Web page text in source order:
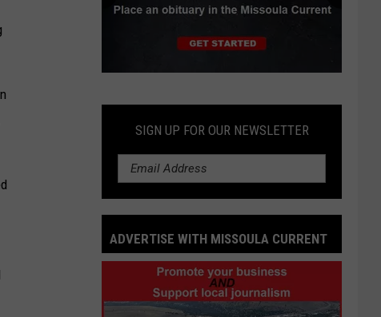
Montana
an
Obituary
SIGN UP FOR OUR NEWSLETTER
ADVERTISE WITH MISSOULA CURRENT